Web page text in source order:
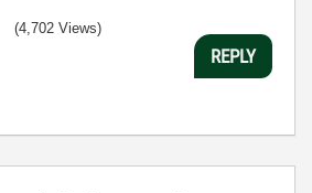
(4,702 Views)
REPLY